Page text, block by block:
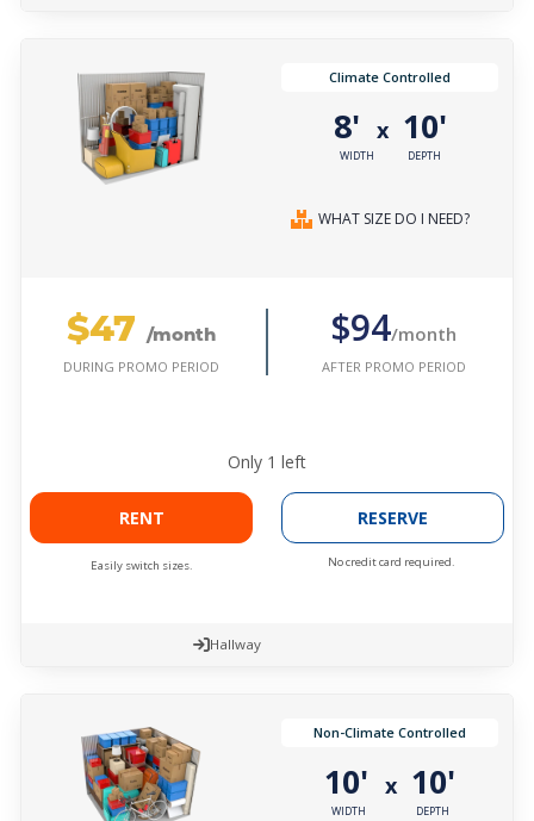
Climate Controlled
8'
WIDTH
x 10'
DEPTH
WHAT SIZE DO I NEED?
$47 /month
DURING PROMO PERIOD
$94/month
AFTER PROMO PERIOD
Only 1 left
RENT
Easily switch sizes.
RESERVE
No credit card required.
Hallway
Non-Climate Controlled
10'
WIDTH
x 10'
DEPTH